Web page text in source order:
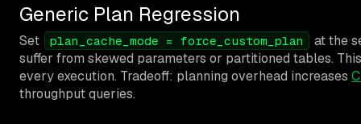
Generic Plan Regression
Set plan_cache_mode = force_custom_plan
at the
suffer from skewed parameters or partitioned tables.
every execution. Tradeoff: planning overhead increases
throughput queries.